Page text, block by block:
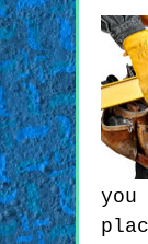
you